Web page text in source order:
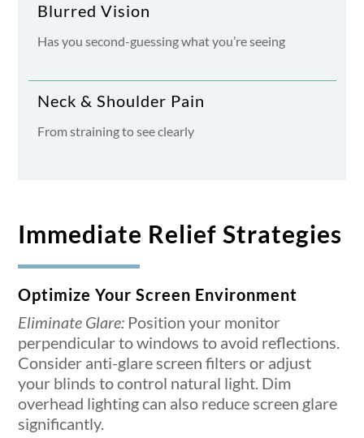
Blurred Vision
Has you second-guessing what you’re seeing
Neck & Shoulder Pain
From straining to see clearly
Immediate Relief Strategies
Optimize Your Screen Environment
Eliminate Glare: Position your monitor
perpendicular to windows to avoid reflections.
Consider anti-glare screen filters or adjust
your blinds to control natural light. Dim
overhead lighting can also reduce screen glare
significantly.